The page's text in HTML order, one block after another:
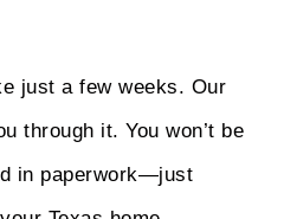
just a few weeks. Our
through it. You won’t be
in paperwork—just